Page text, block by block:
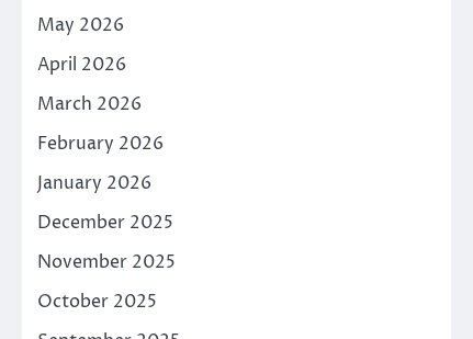
May 2026
April 2026
March 2026
February 2026
January 2026
December 2025
November 2025
October 2025